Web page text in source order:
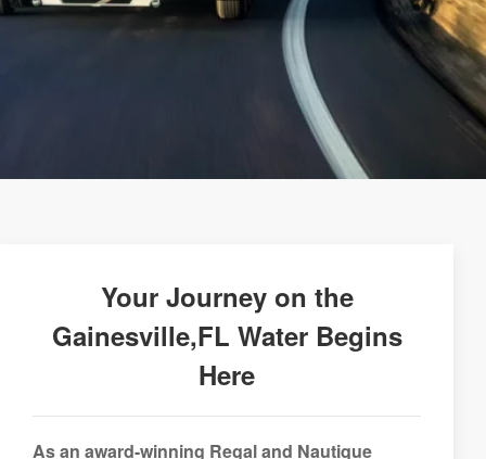
Your Journey on the
Gainesville,FL Water Begins
Here
As an award-winning Regal and Nautique